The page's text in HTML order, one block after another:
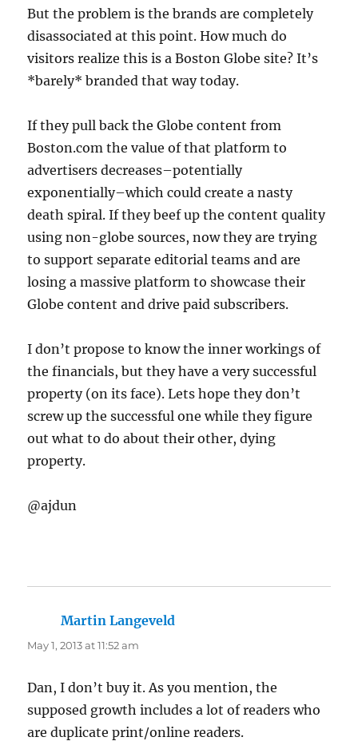
But the problem is the brands are completely
disassociated at this point. How much do
visitors realize this is a Boston Globe site? It’s
*barely* branded that way today.
If they pull back the Globe content from
Boston.com the value of that platform to
advertisers decreases–potentially
exponentially–which could create a nasty
death spiral. If they beef up the content quality
using non-globe sources, now they are trying
to support separate editorial teams and are
losing a massive platform to showcase their
Globe content and drive paid subscribers.
I don’t propose to know the inner workings of
the financials, but they have a very successful
property (on its face). Lets hope they don’t
screw up the successful one while they figure
out what to do about their other, dying
property.
@ajdun
Martin Langeveld
May 1, 2013 at 11:52 am
Dan, I don’t buy it. As you mention, the
supposed growth includes a lot of readers who
are duplicate print/online readers.